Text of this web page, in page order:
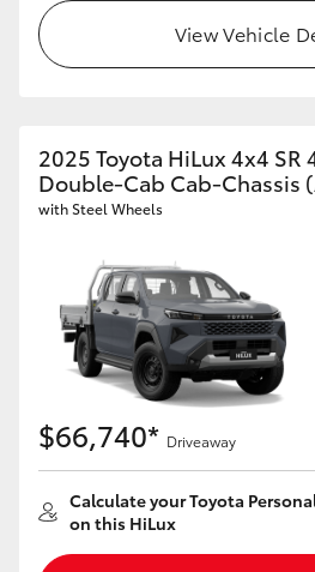
View Vehicle
2025 Toyota HiLux 4x4 SR
Double-Cab Cab-Chassis
with Steel Wheels
$66,740* Driveaway
Calculate your Toyota
on this HiLux